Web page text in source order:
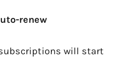
renew
will start